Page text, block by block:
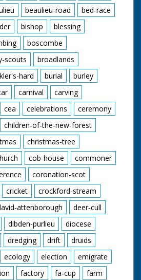
beaulieu-road
bed-race
bishop
blessing
boscombe
scouts
broadlands
hard burial
burley
carnival
carving
cea celebrations
ceremony
children-of-the-new-forest
christmas-tree
cob-house
commoner
coronation-scot
cricket
crockford-stream
attenborough
deer-cull
dibden-purlieu
diocese
dredging drift
druids
ecology election
emigrate
factory fa-cup
farm